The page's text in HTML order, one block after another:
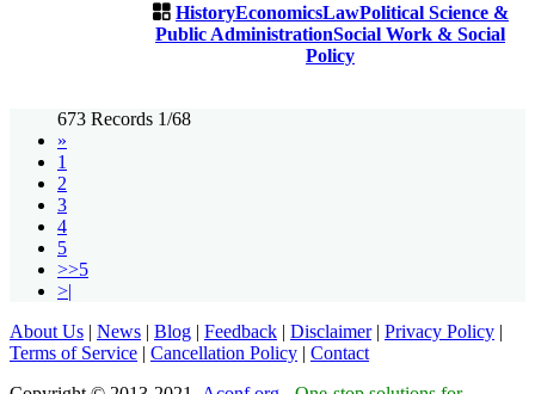
HistoryEconomicsLawPolitical Science &
Public AdministrationSocial Work & Social
Policy
673 Records 1/68
»
1
2
3
4
5
>>5
>|
About Us | News | Blog | Feedback | Disclaimer | Privacy Policy |
Terms of Service | Cancellation Policy | Contact